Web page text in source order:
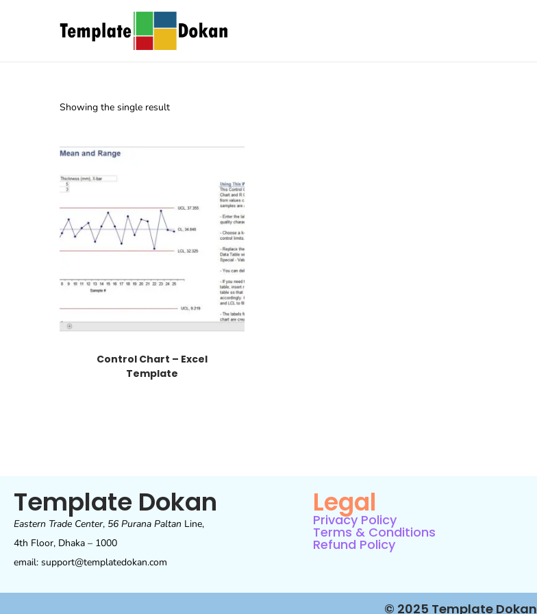
Showing the single result
Control Chart – Excel
Template
Template Dokan
Eastern Trade Center, 56 Purana Paltan Line,
4th Floor, Dhaka – 1000
email: support@templatedokan.com
Legal
Privacy Policy
Terms & Conditions
Refund Policy
© 2025 Template Dokan